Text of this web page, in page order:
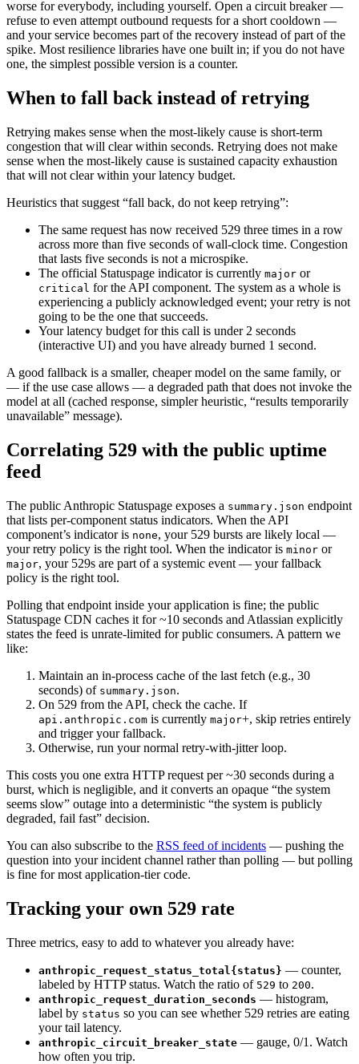
worse for everybody, including yourself. Open a circuit breaker —
refuse to even attempt outbound requests for a short cooldown —
and your service becomes part of the recovery instead of part of the
spike. Most resilience libraries have one built in; if you do not have
one, the simplest possible version is a counter.
When to fall back instead of retrying
Retrying makes sense when the most-likely cause is short-term
congestion that will clear within seconds. Retrying does not make
sense when the most-likely cause is sustained capacity exhaustion
that will not clear within your latency budget.
Heuristics that suggest “fall back, do not keep retrying”:
The same request has now received 529 three times in a row
across more than five seconds of wall-clock time. Congestion
that lasts five seconds is not a microspike.
The official Statuspage indicator is currently major or
critical for the API component. The system as a whole is
experiencing a publicly acknowledged event; your retry is not
going to be the one that succeeds.
Your latency budget for this call is under 2 seconds
(interactive UI) and you have already burned 1 second.
A good fallback is a smaller, cheaper model on the same family, or
— if the use case allows — a degraded path that does not invoke the
model at all (cached response, simpler heuristic, “results temporarily
unavailable” message).
Correlating 529 with the public uptime
feed
The public Anthropic Statuspage exposes a summary.json endpoint
that lists per-component status indicators. When the API
component’s indicator is none, your 529 bursts are likely local —
your retry policy is the right tool. When the indicator is minor or
major, your 529s are part of a systemic event — your fallback
policy is the right tool.
Polling that endpoint inside your application is fine; the public
Statuspage CDN caches it for ~10 seconds and Atlassian explicitly
states the feed is unrate-limited for public consumers. A pattern we
like:
Maintain an in-process cache of the last fetch (e.g., 30
seconds) of summary.json.
On 529 from the API, check the cache. If
api.anthropic.com is currently major+, skip retries entirely
and trigger your fallback.
Otherwise, run your normal retry-with-jitter loop.
This costs you one extra HTTP request per ~30 seconds during a
burst, which is negligible, and it converts an opaque “the system
seems slow” outage into a deterministic “the system is publicly
degraded, fail fast” decision.
You can also subscribe to the RSS feed of incidents — pushing the
question into your incident channel rather than polling — but polling
is fine for most application-tier code.
Tracking your own 529 rate
Three metrics, easy to add to whatever you already have:
anthropic_request_status_total{status} — counter,
labeled by HTTP status. Watch the ratio of 529 to 200.
anthropic_request_duration_seconds — histogram,
label by status so you can see whether 529 retries are eating
your tail latency.
anthropic_circuit_breaker_state — gauge, 0/1. Watch
how often you trip.